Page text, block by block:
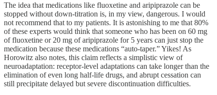
The idea that medications like fluoxetine and aripiprazole can be
stopped without down-titration is, in my view, dangerous. I would
not recommend that to my patients. It is astonishing to me that 80%
of these experts would think that someone who has been on 60 mg
of fluoxetine or 20 mg of aripiprazole for 5 years can just stop the
medication because these medications “auto-taper.” Yikes! As
Horowitz also notes, this claim reflects a simplistic view of
neuroadaptation: receptor-level adaptations can take longer than the
elimination of even long half-life drugs, and abrupt cessation can
still precipitate delayed but severe discontinuation difficulties.